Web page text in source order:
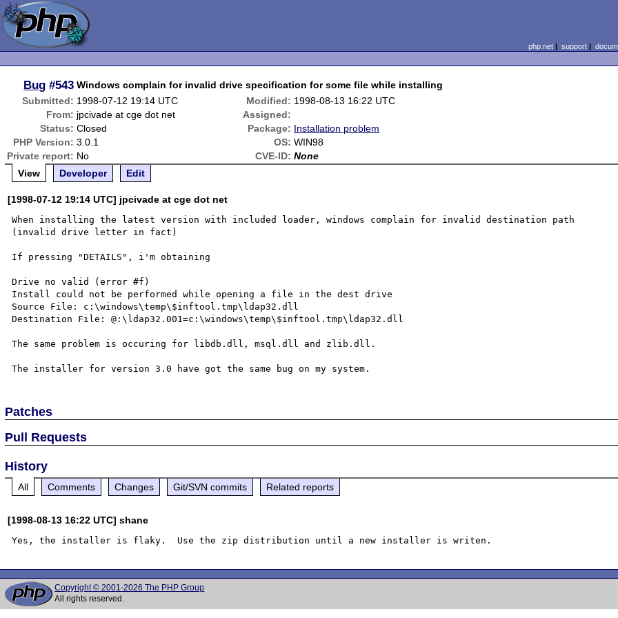
php.net| support|
Bug #543 Windows complain for invalid drive specification for some file while installing
Submitted: 1998-07-12 19:14 UTC Modified: 1998-08-13 16:22 UTC
From: jpcivade at cge dot net
Assigned:
Status: Closed Package: Installation problem
PHP Version: 3.0.1 OS: WIN98
Private report: No CVE-ID: None
View
Developer Edit
[1998-07-12 19:14 UTC] jpcivade at cge dot net
When installing the latest version with included loader, windows complain for invalid destination path
(invalid drive letter in fact)
If pressing "DETAILS", i'm obtaining
Drive no valid (error #f)
Install could not be performed while opening a file in the dest drive
Source File: c:\windows\temp\$inftool.tmp\ldap32.dll
Destination File: @:\ldap32.001=c:\windows\temp\$inftool.tmp\ldap32.dll
The same problem is occuring for libdb.dll, msql.dll and zlib.dll.
Patches
Pull Requests
History
All Comments Changes Git/SVN commits Related reports
[1998-08-13 16:22 UTC] shane
Copyright © 2001-2026 The PHP Group
All rights reserved.